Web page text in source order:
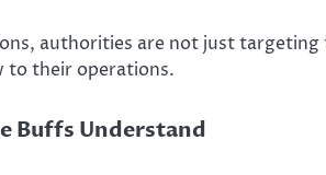
authorities are not just
to their operations.
Buffs Understand